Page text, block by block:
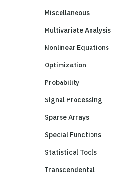
Miscellaneous
Multivariate Analysis
Nonlinear Equations
Optimization
Probability
Signal Processing
Sparse Arrays
Special Functions
Statistical Tools
Transcendental